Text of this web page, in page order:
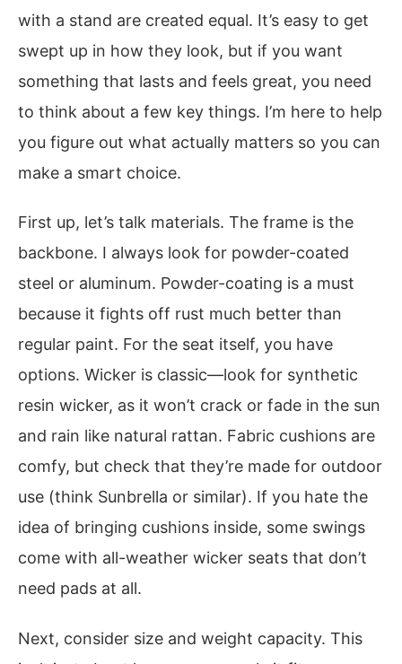
with a stand are created equal. It’s easy to get
swept up in how they look, but if you want
something that lasts and feels great, you need
to think about a few key things. I’m here to help
you figure out what actually matters so you can
make a smart choice.
First up, let’s talk materials. The frame is the
backbone. I always look for powder-coated
steel or aluminum. Powder-coating is a must
because it fights off rust much better than
regular paint. For the seat itself, you have
options. Wicker is classic—look for synthetic
resin wicker, as it won’t crack or fade in the sun
and rain like natural rattan. Fabric cushions are
comfy, but check that they’re made for outdoor
use (think Sunbrella or similar). If you hate the
idea of bringing cushions inside, some swings
come with all-weather wicker seats that don’t
need pads at all.
Next, consider size and weight capacity. This